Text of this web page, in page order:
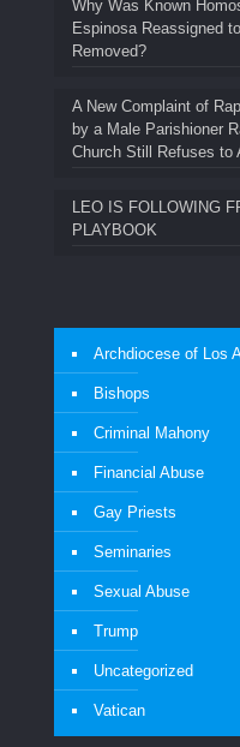
Why Was Known
Espinosa Reassigned
Removed?
A New Complaint of
by a Male Parishioner
Church Still Refuses to
LEO IS FOLLOWING
PLAYBOOK
Archdiocese of Los
Bishops
Criminal Mahony
Financial Abuse
Gay Priests
Seminaries
Sexual Abuse
Trump
Uncategorized
Vatican